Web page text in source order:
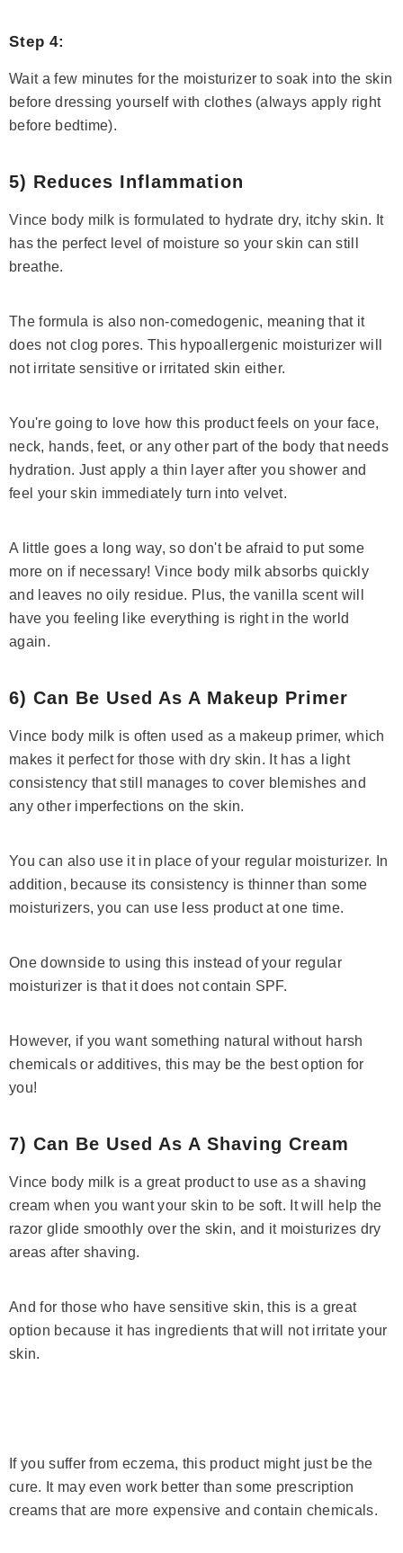
Step 4:
Wait a few minutes for the moisturizer to soak into the skin
before dressing yourself with clothes (always apply right
before bedtime).
5) Reduces Inflammation
Vince body milk is formulated to hydrate dry, itchy skin. It
has the perfect level of moisture so your skin can still
breathe.
The formula is also non-comedogenic, meaning that it
does not clog pores. This hypoallergenic moisturizer will
not irritate sensitive or irritated skin either.
You're going to love how this product feels on your face,
neck, hands, feet, or any other part of the body that needs
hydration. Just apply a thin layer after you shower and
feel your skin immediately turn into velvet.
A little goes a long way, so don't be afraid to put some
more on if necessary! Vince body milk absorbs quickly
and leaves no oily residue. Plus, the vanilla scent will
have you feeling like everything is right in the world
again.
6) Can Be Used As A Makeup Primer
Vince body milk is often used as a makeup primer, which
makes it perfect for those with dry skin. It has a light
consistency that still manages to cover blemishes and
any other imperfections on the skin.
You can also use it in place of your regular moisturizer. In
addition, because its consistency is thinner than some
moisturizers, you can use less product at one time.
One downside to using this instead of your regular
moisturizer is that it does not contain SPF.
However, if you want something natural without harsh
chemicals or additives, this may be the best option for
you!
7) Can Be Used As A Shaving Cream
Vince body milk is a great product to use as a shaving
cream when you want your skin to be soft. It will help the
razor glide smoothly over the skin, and it moisturizes dry
areas after shaving.
And for those who have sensitive skin, this is a great
option because it has ingredients that will not irritate your
skin.
If you suffer from eczema, this product might just be the
cure. It may even work better than some prescription
creams that are more expensive and contain chemicals.